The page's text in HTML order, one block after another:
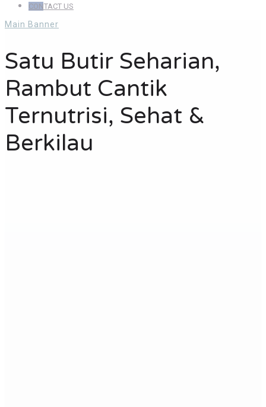
CONTACT US
Main Banner
Satu Butir Seharian,
Rambut Cantik
Ternutrisi, Sehat &
Berkilau